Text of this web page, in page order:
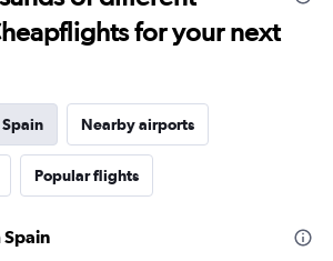
for your next
Nearby airports
Popular flights